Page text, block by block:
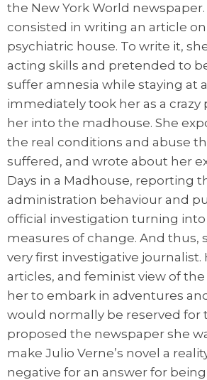
the New York World
consisted in writing an article on
psychiatric house. To write it,
acting skills and pretended to
suffer amnesia while staying at
immediately took her as a crazy
her into the madhouse. She
the real conditions and abuse
suffered, and wrote about her
Days in a Madhouse, reporting
administration behaviour and
official investigation turning into
measures of change. And thus,
very first investigative journalist.
articles, and feminist view of
her to embark in adventures
would normally be reserved for
proposed the newspaper she
make Julio Verne’s novel a
negative for an answer for